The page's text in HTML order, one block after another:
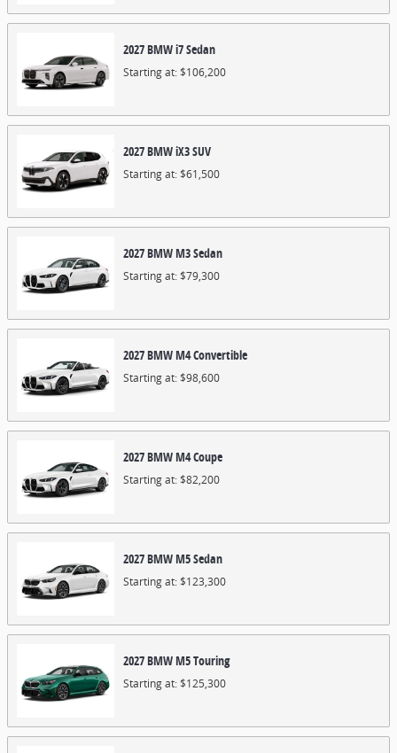
2027BMWi7Sedan
Starting at:$106,200
2027BMWiX3SUV
Starting at:$61,500
2027BMWM3Sedan
Starting at:$79,300
2027BMWM4Convertible
Starting at:$98,600
2027BMWM4Coupe
Starting at:$82,200
2027BMWM5Sedan
Starting at:$123,300
2027BMWM5Touring
Starting at:$125,300